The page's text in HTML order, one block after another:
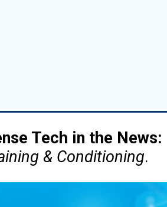
Tech in the News:
& Conditioning.